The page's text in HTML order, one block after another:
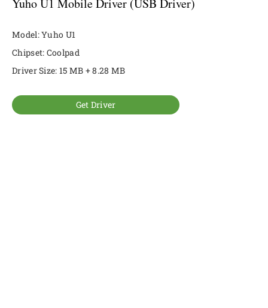
Model: Yuho U1
Chipset: Coolpad
Driver Size: 15 MB + 8.28 MB
Get Driver